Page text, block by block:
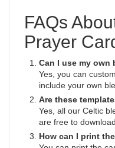
FAQs
Prayer
Can I use my own
Yes, you can
include your own
Are these
Yes, all our Celtic
are free to
How can I print